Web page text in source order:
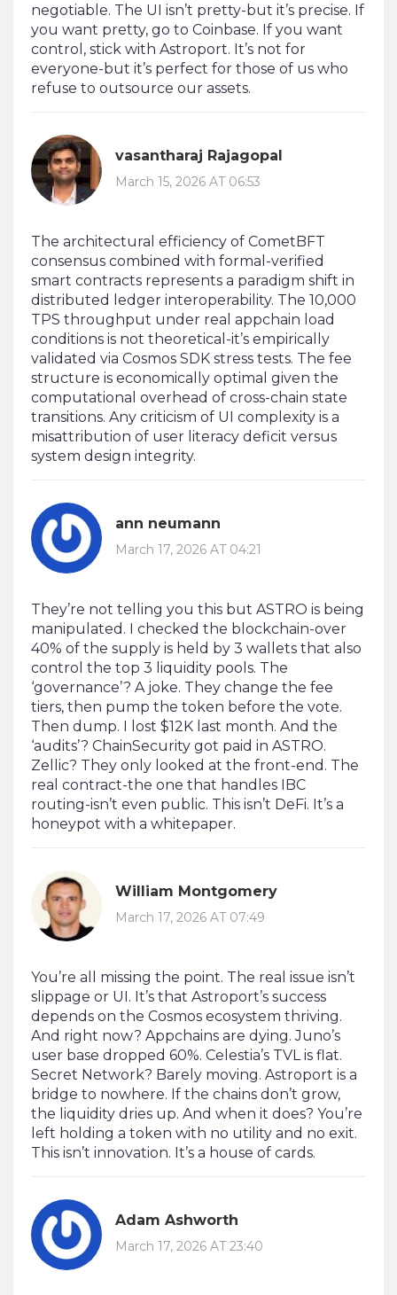
negotiable. The UI isn’t pretty-but it’s precise. If
you want pretty, go to Coinbase. If you want
control, stick with Astroport. It’s not for
everyone-but it’s perfect for those of us who
refuse to outsource our assets.
vasantharaj Rajagopal
March 15, 2026 AT 06:53
The architectural efficiency of CometBFT
consensus combined with formal-verified
smart contracts represents a paradigm shift in
distributed ledger interoperability. The 10,000
TPS throughput under real appchain load
conditions is not theoretical-it’s empirically
validated via Cosmos SDK stress tests. The fee
structure is economically optimal given the
computational overhead of cross-chain state
transitions. Any criticism of UI complexity is a
misattribution of user literacy deficit versus
system design integrity.
ann neumann
March 17, 2026 AT 04:21
They’re not telling you this but ASTRO is being
manipulated. I checked the blockchain-over
40% of the supply is held by 3 wallets that also
control the top 3 liquidity pools. The
‘governance’? A joke. They change the fee
tiers, then pump the token before the vote.
Then dump. I lost $12K last month. And the
‘audits’? ChainSecurity got paid in ASTRO.
Zellic? They only looked at the front-end. The
real contract-the one that handles IBC
routing-isn’t even public. This isn’t DeFi. It’s a
honeypot with a whitepaper.
William Montgomery
March 17, 2026 AT 07:49
You’re all missing the point. The real issue isn’t
slippage or UI. It’s that Astroport’s success
depends on the Cosmos ecosystem thriving.
And right now? Appchains are dying. Juno’s
user base dropped 60%. Celestia’s TVL is flat.
Secret Network? Barely moving. Astroport is a
bridge to nowhere. If the chains don’t grow,
the liquidity dries up. And when it does? You’re
left holding a token with no utility and no exit.
This isn’t innovation. It’s a house of cards.
Adam Ashworth
March 17, 2026 AT 23:40